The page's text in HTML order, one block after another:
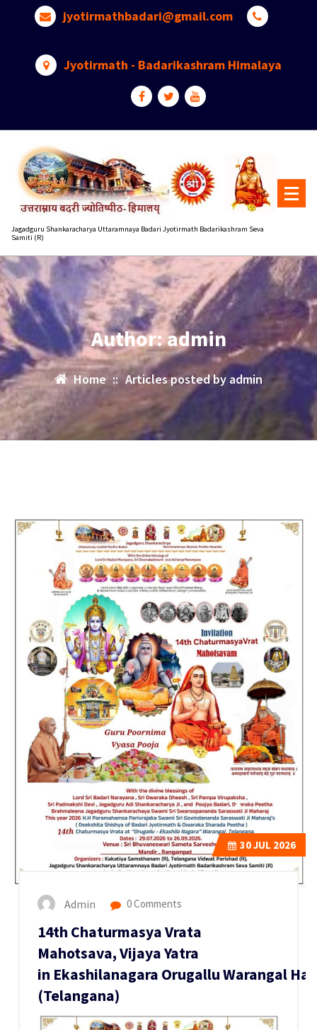
jyotirmathbadari@gmail.com
Jyotirmath - Badarikashram Himalaya
Jagadguru Shankaracharya Uttaramnaya Badari Jyotirmath Badarikashram Seva
Samiti (R)
Author: admin
Home :: Articles posted by admin
30JUL 2026
Admin 0 Comments
14th Chaturmasya Vrata
Mahotsava, Vijaya Yatra
in Ekashilanagara Orugallu Warangal
(Telangana)